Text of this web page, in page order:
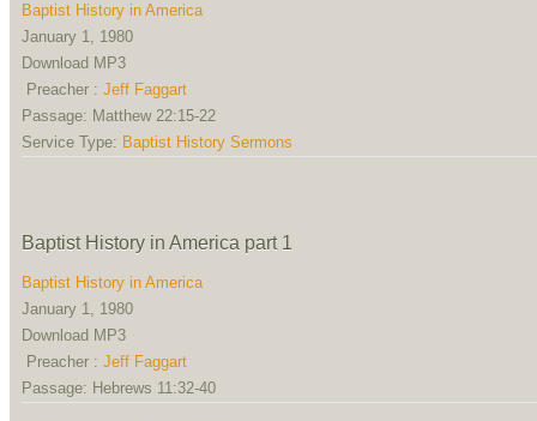
Baptist History in America
January 1, 1980
Download MP3
Preacher : Jeff Faggart
Passage: Matthew 22:15-22
Service Type: Baptist History Sermons
Baptist History in America part 1
Baptist History in America
January 1, 1980
Download MP3
Preacher : Jeff Faggart
Passage: Hebrews 11:32-40